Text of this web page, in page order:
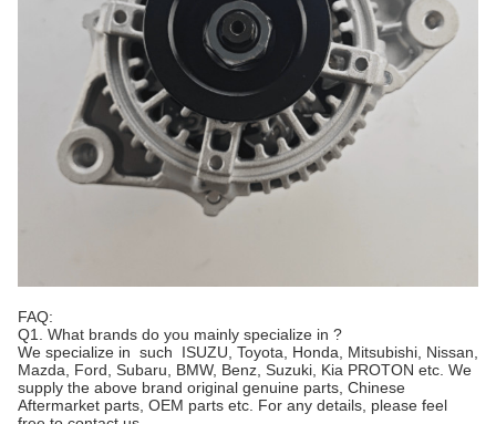
FAQ:
Q1. What brands do you mainly specialize in ?
We specialize in such ISUZU, Toyota, Honda, Mitsubishi, Nissan,
Mazda, Ford, Subaru, BMW, Benz, Suzuki, Kia PROTON etc. We
supply the above brand original genuine parts, Chinese
Aftermarket parts, OEM parts etc. For any details, please feel